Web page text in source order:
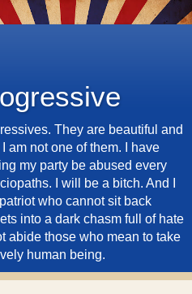
They are beautiful and
am not one of them. I have
my party be abused every
I will be a bitch. And I
who cannot sit back
into a dark chasm full of hate
abide those who mean to take
human being.